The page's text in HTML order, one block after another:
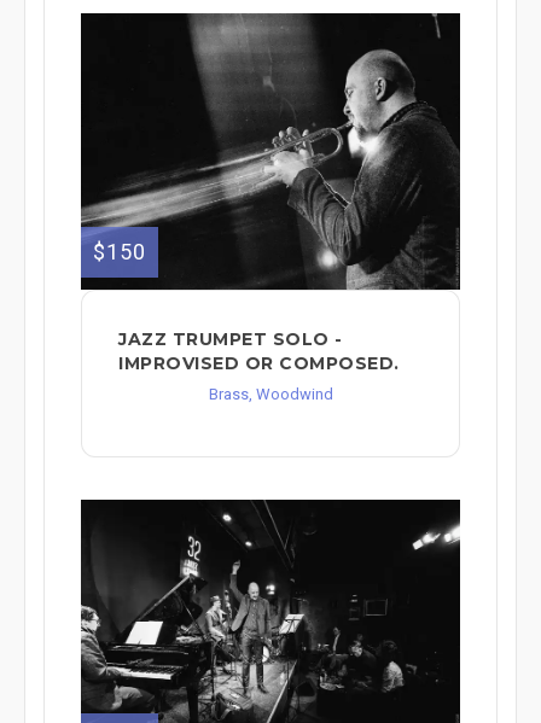
$150
JAZZ TRUMPET SOLO -
IMPROVISED OR COMPOSED.
Brass, Woodwind